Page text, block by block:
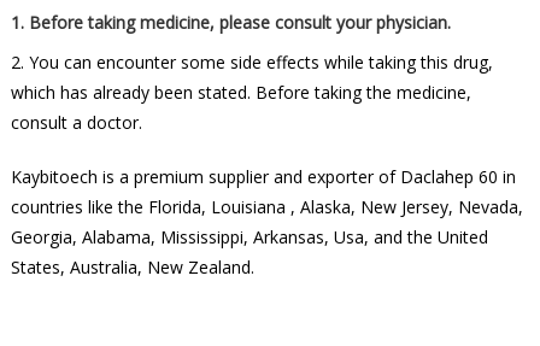
1. Before taking medicine, please consult your physician.
2. You can encounter some side effects while taking this drug,
which has already been stated. Before taking the medicine,
consult a doctor.
Kaybitoech is a premium supplier and exporter of Daclahep 60 in
countries like the Florida, Louisiana , Alaska, New Jersey, Nevada,
Georgia, Alabama, Mississippi, Arkansas, Usa, and the United
States, Australia, New Zealand.